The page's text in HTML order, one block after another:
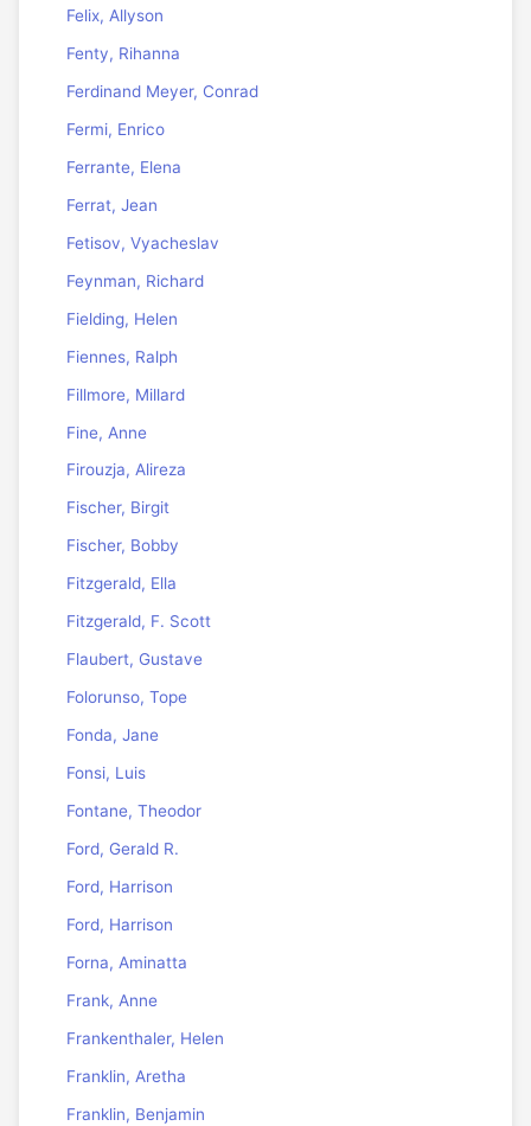
Felix, Allyson
Fenty, Rihanna
Ferdinand Meyer, Conrad
Fermi, Enrico
Ferrante, Elena
Ferrat, Jean
Fetisov, Vyacheslav
Feynman, Richard
Fielding, Helen
Fiennes, Ralph
Fillmore, Millard
Fine, Anne
Firouzja, Alireza
Fischer, Birgit
Fischer, Bobby
Fitzgerald, Ella
Fitzgerald, F. Scott
Flaubert, Gustave
Folorunso, Tope
Fonda, Jane
Fonsi, Luis
Fontane, Theodor
Ford, Gerald R.
Ford, Harrison
Ford, Harrison
Forna, Aminatta
Frank, Anne
Frankenthaler, Helen
Franklin, Aretha
Franklin, Benjamin